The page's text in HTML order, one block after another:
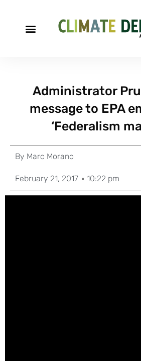
Administrator
message to EPA
‘Federalism
By Marc Morano
February 21, 2017 10:22 pm